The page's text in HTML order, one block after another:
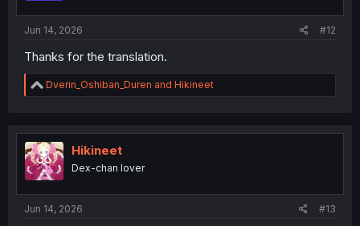
Jun 14, 2026 #12
Thanks for the translation.
R
e
t
i
o
n
Dverin_Oshiban_Duren and Hikineet
Hikineet
Dex-chan lover
Jun 14, 2026 #13